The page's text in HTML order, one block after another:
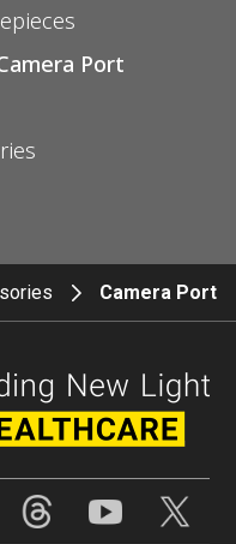
Port
Camera Port